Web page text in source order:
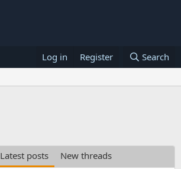
Log in Register Search
Latest posts
New threads